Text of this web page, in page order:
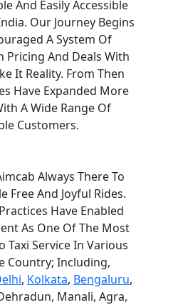
And Easily Accessible
Our Journey Begins
A System Of
Pricing And Deals With
It Reality. From Then
Have Expanded More
A Wide Range Of
Customers.
Always There To
Free And Joyful Rides.
Have Enabled
As One Of The Most
Taxi Service In Various
Country; Including,
, Kolkata, Bengaluru,
Manali, Agra,